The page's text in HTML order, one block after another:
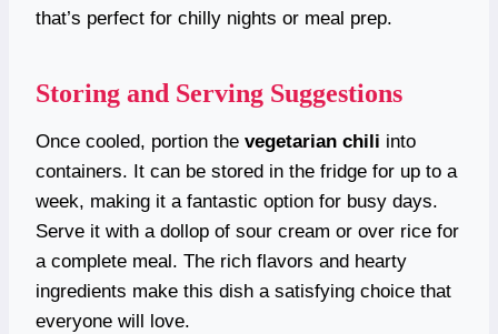
that’s perfect for chilly nights or meal prep.
Storing and Serving Suggestions
Once cooled, portion the vegetarian chili into
containers. It can be stored in the fridge for up to a
week, making it a fantastic option for busy days.
Serve it with a dollop of sour cream or over rice for
a complete meal. The rich flavors and hearty
ingredients make this dish a satisfying choice that
everyone will love.